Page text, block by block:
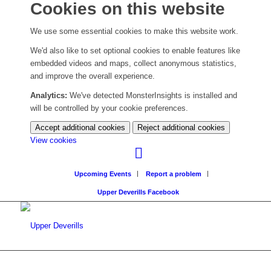
Cookies on this website
We use some essential cookies to make this website work.
We'd also like to set optional cookies to enable features like
embedded videos and maps, collect anonymous statistics,
and improve the overall experience.
Analytics: We've detected MonsterInsights is installed and
will be controlled by your cookie preferences.
Accept additional cookies
Reject additional cookies
View cookies
settings)
Upcoming Events Report a problem
Upper Deverills Facebook